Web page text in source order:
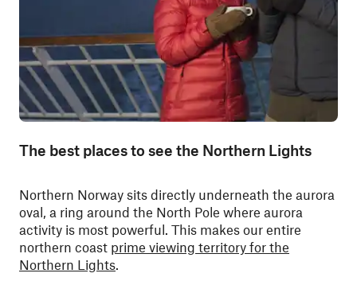
The best places to see the Northern Lights
Northern Norway sits directly underneath the aurora
oval, a ring around the North Pole where aurora
activity is most powerful. This makes our entire
northern coast prime viewing territory for the
Northern Lights.